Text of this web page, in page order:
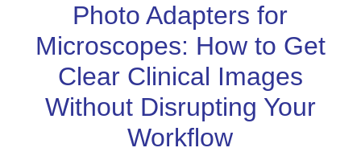
Photo Adapters for
Microscopes: How to Get
Clear Clinical Images
Without Disrupting Your
Workflow